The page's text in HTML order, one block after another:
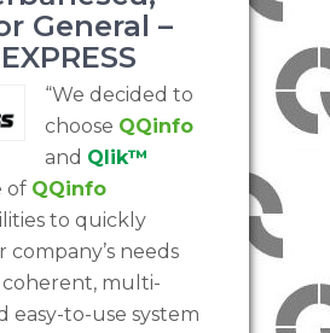
General –
“We decided to
choose QQinfo
and Qlik™
of QQinfo
to quickly
needs
multi-
easy-to-use system